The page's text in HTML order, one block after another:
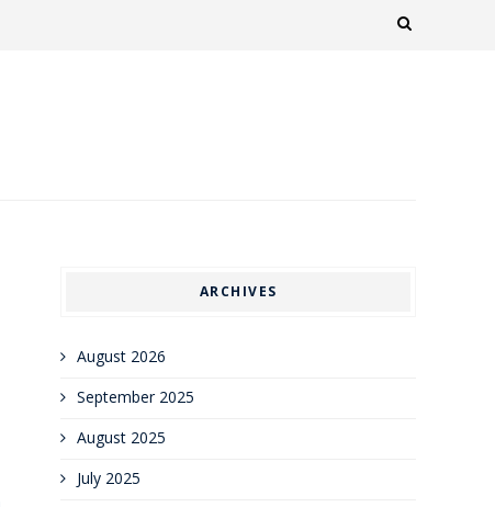
ARCHIVES
August 2026
September 2025
August 2025
July 2025